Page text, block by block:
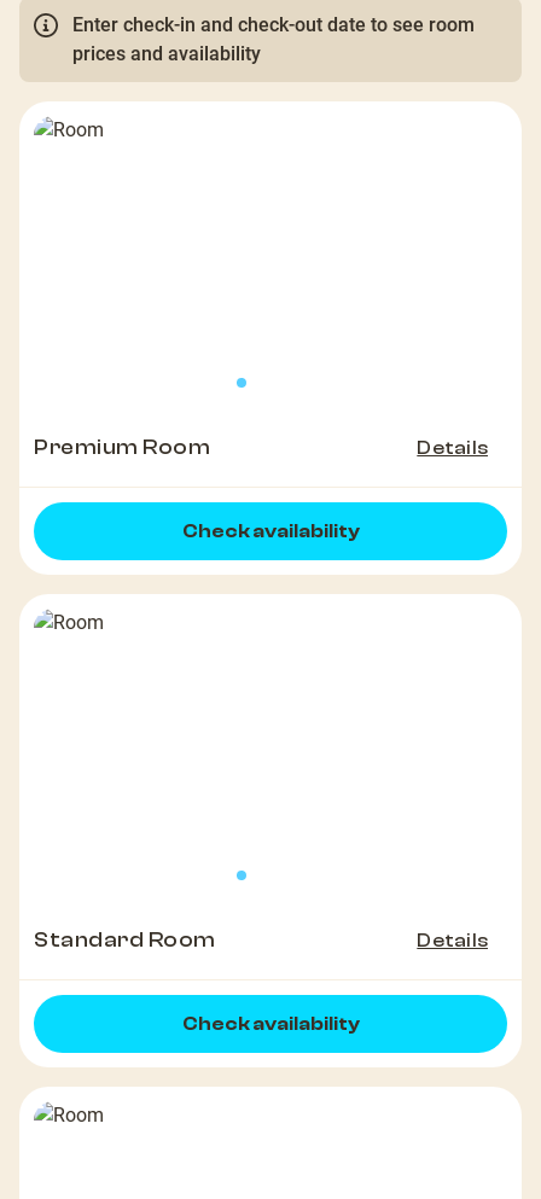
Enter check-in and check-out date to see room
prices and availability
Premium Room Details
Check availability
Standard Room Details
Check availability